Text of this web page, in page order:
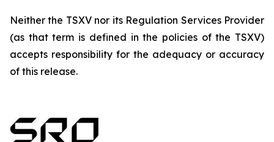
Neither the TSXV nor its Regulation Services Provider
(as that term is defined in the policies of the TSXV)
accepts responsibility for the adequacy or accuracy
of this release.